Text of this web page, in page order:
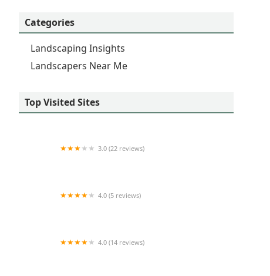
Categories
Landscaping Insights
Landscapers Near Me
Top Visited Sites
3.0 (22 reviews)
4.0 (5 reviews)
4.0 (14 reviews)